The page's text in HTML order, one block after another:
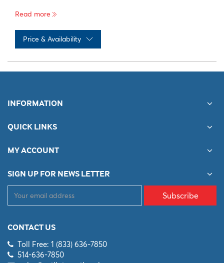
Read more
Price & Availability
INFORMATION
QUICK LINKS
MY ACCOUNT
SIGN UP FOR NEWS LETTER
Subscribe
CONTACT US
Toll Free: 1 (833) 636-7850
514-636-7850